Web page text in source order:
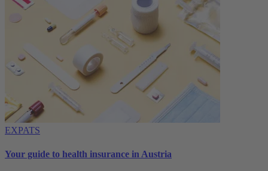
EXPATS
Your guide to health insurance in Austria